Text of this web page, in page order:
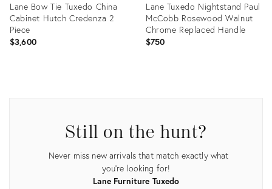
Lane Bow Tie Tuxedo China
Cabinet Hutch Credenza 2
Piece
$3,600
Lane Tuxedo Nightstand Paul
McCobb Rosewood Walnut
Chrome Replaced Handle
$750
Still on the hunt?
Never miss new arrivals that match exactly what
you're looking for!
Lane Furniture Tuxedo